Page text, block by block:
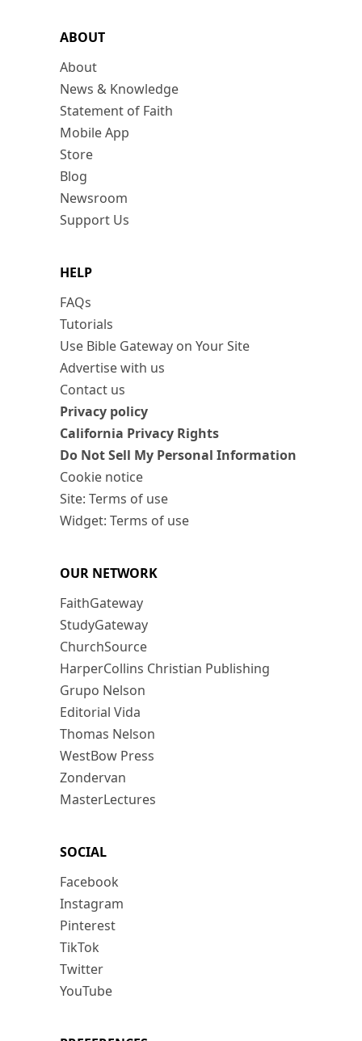
ABOUT
About
News & Knowledge
Statement of Faith
Mobile App
Store
Blog
Newsroom
Support Us
HELP
FAQs
Tutorials
Use Bible Gateway on Your Site
Advertise with us
Contact us
Privacy policy
California Privacy Rights
Do Not Sell My Personal Information
Cookie notice
Site: Terms of use
Widget: Terms of use
OUR NETWORK
FaithGateway
StudyGateway
ChurchSource
HarperCollins Christian Publishing
Grupo Nelson
Editorial Vida
Thomas Nelson
WestBow Press
Zondervan
MasterLectures
SOCIAL
Facebook
Instagram
Pinterest
TikTok
Twitter
YouTube